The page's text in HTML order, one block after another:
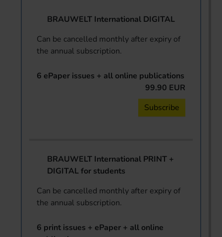
BRAUWELT International DIGITAL
Can be cancelled monthly after expiry of
the annual subscription.
6 ePaper issues + all online publications
99.90 EUR
Subscribe
BRAUWELT International PRINT +
DIGITAL for students
Can be cancelled monthly after expiry of
the annual subscription.
6 print issues + ePaper + all online